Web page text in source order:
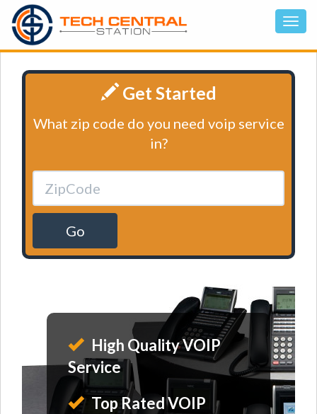
Get Started
What zip code do you need voip service
in?
Go
High Quality VOIP
Service
Top Rated VOIP